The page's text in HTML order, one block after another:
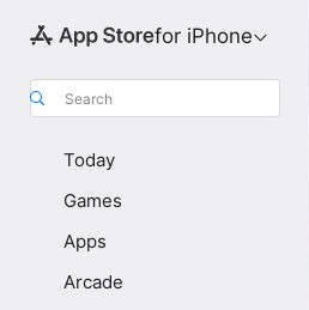
for iPhone
Search
Today
Games
Apps
Arcade